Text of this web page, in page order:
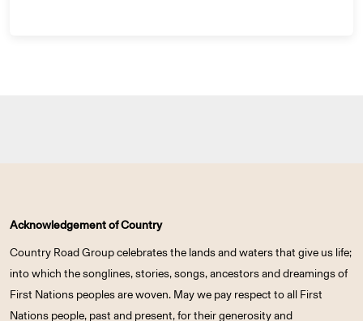
Acknowledgement of Country
Country Road Group celebrates the lands and waters that give us life;
into which the songlines, stories, songs, ancestors and dreamings of
First Nations peoples are woven. May we pay respect to all First
Nations people, past and present, for their generosity and